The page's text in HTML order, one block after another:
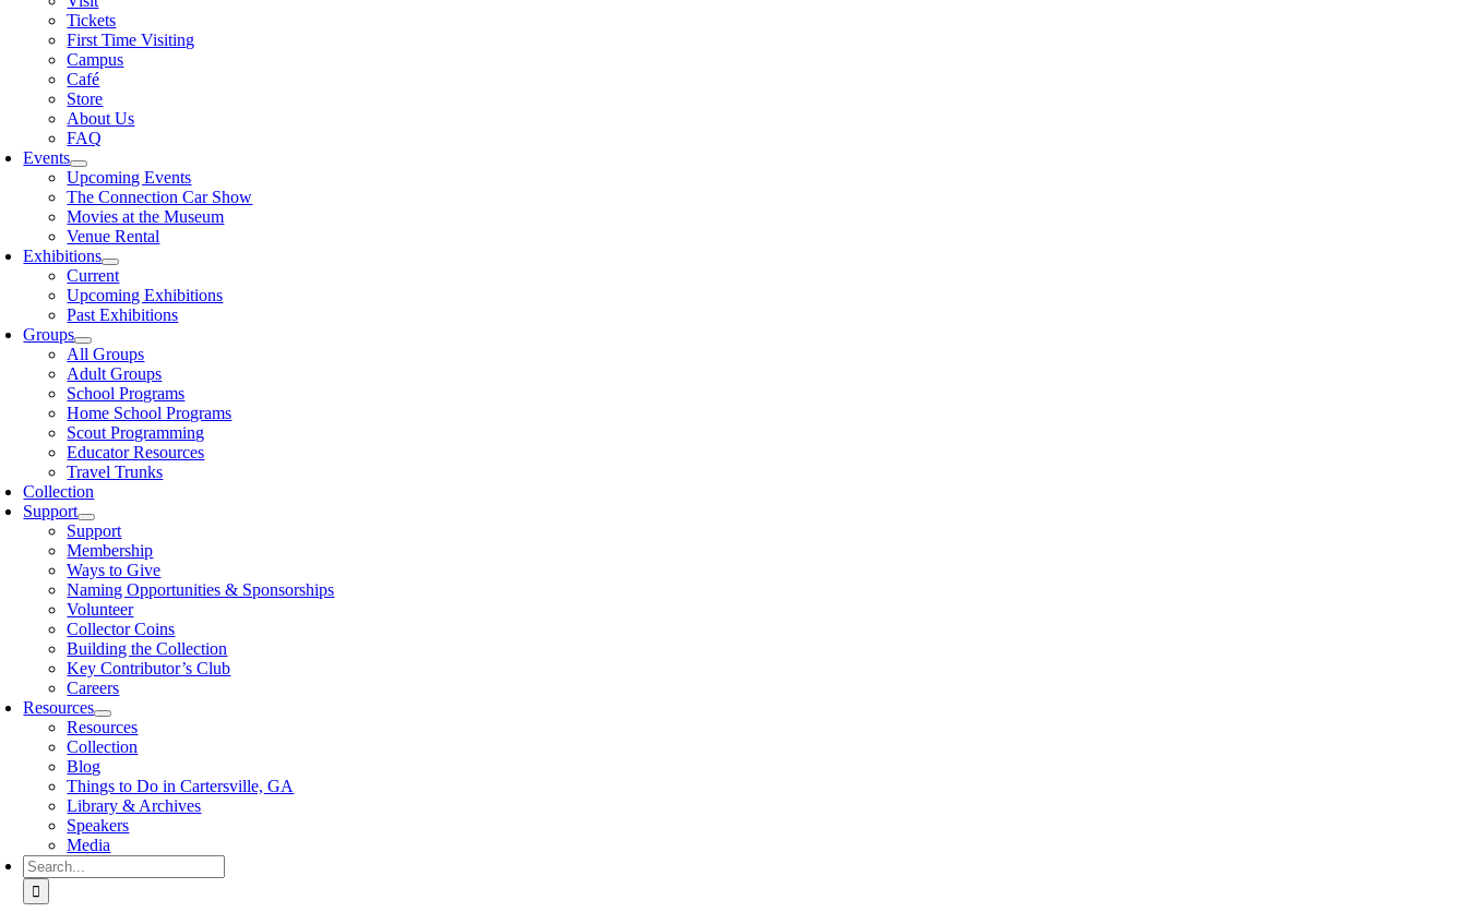
Tickets
First Time Visiting
Campus
Café
Store
About Us
FAQ
Events
Upcoming Events
The Connection Car Show
Movies at the Museum
Venue Rental
Exhibitions
Current
Upcoming Exhibitions
Past Exhibitions
Groups
All Groups
Adult Groups
School Programs
Home School Programs
Scout Programming
Educator Resources
Travel Trunks
Collection
Support
Support
Membership
Ways to Give
Naming Opportunities & Sponsorships
Volunteer
Collector Coins
Building the Collection
Key Contributor’s Club
Careers
Resources
Resources
Collection
Blog
Things to Do in Cartersville, GA
Library & Archives
Speakers
Media
Search
for: